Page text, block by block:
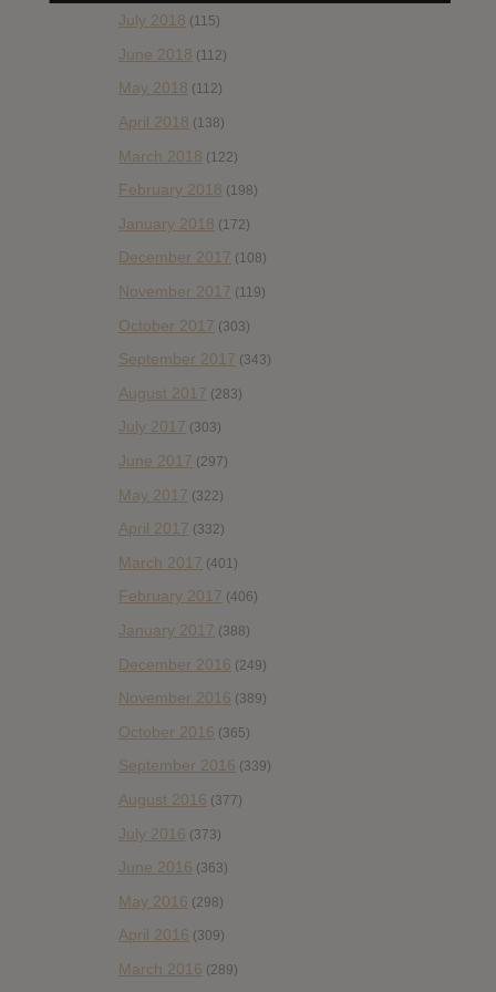
July 2018 (115)
June 2018 (112)
May 2018 (112)
April 2018 (138)
March 2018 (122)
February 2018 (198)
January 2018 (172)
December 2017 (108)
November 2017 (119)
October 2017 (303)
September 2017 (343)
August 2017 (283)
July 2017 (303)
June 2017 (297)
May 2017 (322)
April 2017 (332)
March 2017 (401)
February 2017 (406)
January 2017 (388)
December 2016 (249)
November 2016 (389)
October 2016 (365)
September 2016 (339)
August 2016 (377)
July 2016 (373)
June 2016 (363)
May 2016 (298)
April 2016 (309)
March 2016 (289)